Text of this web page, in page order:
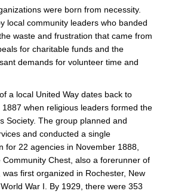
were born from necessity.
local community leaders who banded
waste and frustration that came from
for charitable funds and the
demands for volunteer time and
a local United Way dates back to
1887 when religious leaders formed the
Society. The group planned and
and conducted a single
for 22 agencies in November 1888,
Chest, also a forerunner of
first organized in Rochester, New
War I. By 1929, there were 353